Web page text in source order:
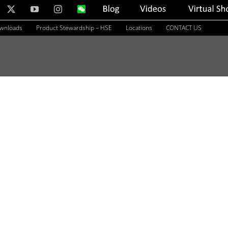
YouTubeInstagramWeChat Blog Videos
Virtual
Product Stewardship – HSE Locations CONTACT US